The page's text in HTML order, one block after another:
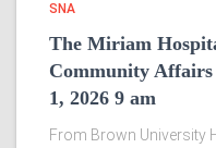
SNA
The Miriam
Community
1, 2026 9 am
From Brown University